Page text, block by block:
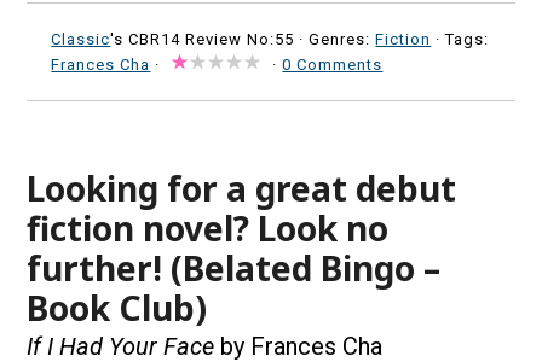
Classic's CBR14 Review No:55 ·Genres:Fiction · Tags:
Frances Cha · ·0 Comments
Looking for a great debut
fiction novel? Look no
further! (Belated Bingo –
Book Club)
If I Had Your Face by Frances Cha